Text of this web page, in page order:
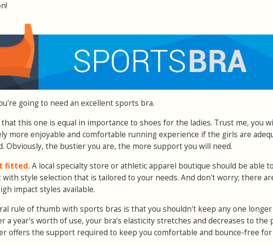
going to need an excellent sports bra.
that this one is equal in importance to shoes for the ladies. Trust me, you
more enjoyable and comfortable running experience if the girls are
Obviously, the bustier you are, the more support you will need.
fitted.A local specialty store or athletic apparel boutique should be able
with style selection that is tailored to your needs. And don't worry; there
impact styles available.
rule of thumb with sports bras is that you shouldn't keep any one
a year's worth of use, your bra's elasticity stretches and decreases to the
offers the support required to keep you comfortable and bounce-free